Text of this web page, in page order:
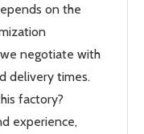
on the
negotiate with
delivery times.
factory?
experience,